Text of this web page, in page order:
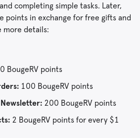
completing simple tasks. Later,
points in exchange for free gifts and
more details:
BougeRV points
100 BougeRV points
200 BougeRV points
2 BougeRV points for every $1